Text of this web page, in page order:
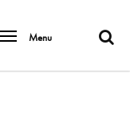
Menu